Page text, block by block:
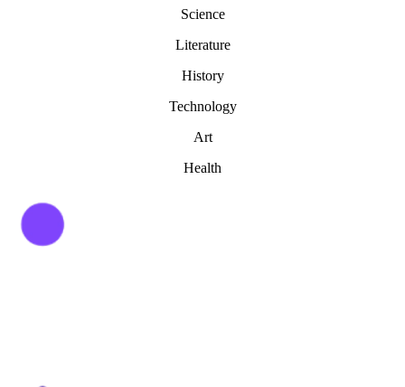
Science
Literature
History
Technology
Art
Health